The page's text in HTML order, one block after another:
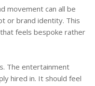
movement can all be
or brand identity. This
feels bespoke rather
The entertainment
hired in. It should feel